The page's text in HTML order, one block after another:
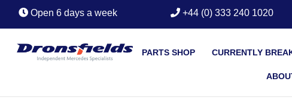
Open 6 days a week +44 (0) 333 240 1020
PARTS SHOP CURRENTLY